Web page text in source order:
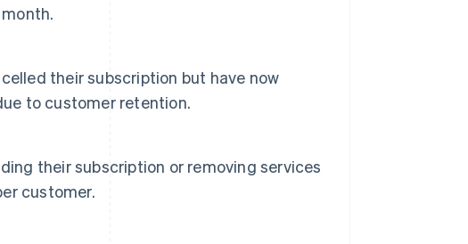
their subscription but have now
to customer retention.
their subscription or removing services
customer.